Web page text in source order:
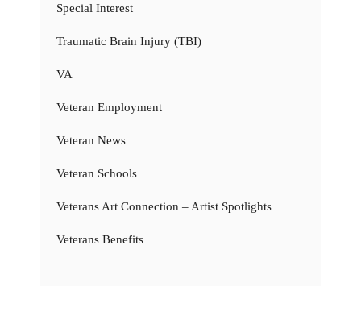
Special Interest
Traumatic Brain Injury (TBI)
VA
Veteran Employment
Veteran News
Veteran Schools
Veterans Art Connection – Artist Spotlights
Veterans Benefits